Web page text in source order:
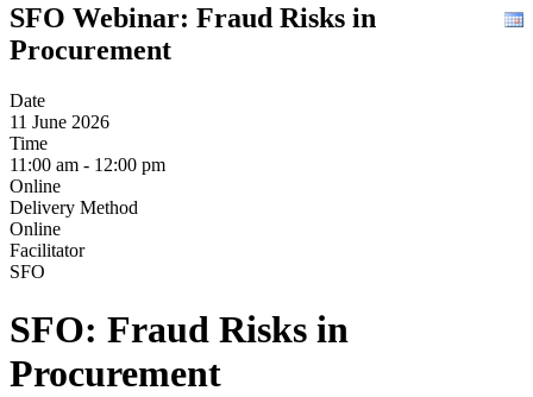
SFO Webinar: Fraud Risks in
Procurement
Date
11 June 2026
Time
11:00 am - 12:00 pm
Online
Delivery Method
Online
Facilitator
SFO
SFO: Fraud Risks in
Procurement